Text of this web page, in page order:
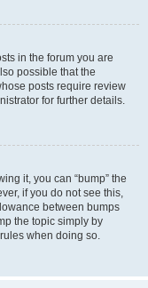
in the forum you are
possible that the
posts require review
for further details.
it, you can “bump” the
if you do not see this,
between bumps
the topic simply by
when doing so.